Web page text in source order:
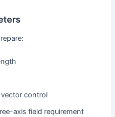
vector control
axis field requirement